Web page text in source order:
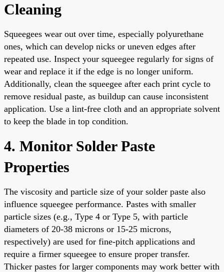
Cleaning
Squeegees wear out over time, especially polyurethane
ones, which can develop nicks or uneven edges after
repeated use. Inspect your squeegee regularly for signs of
wear and replace it if the edge is no longer uniform.
Additionally, clean the squeegee after each print cycle to
remove residual paste, as buildup can cause inconsistent
application. Use a lint-free cloth and an appropriate solvent
to keep the blade in top condition.
4. Monitor Solder Paste
Properties
The viscosity and particle size of your solder paste also
influence squeegee performance. Pastes with smaller
particle sizes (e.g., Type 4 or Type 5, with particle
diameters of 20-38 microns or 15-25 microns,
respectively) are used for fine-pitch applications and
require a firmer squeegee to ensure proper transfer.
Thicker pastes for larger components may work better with